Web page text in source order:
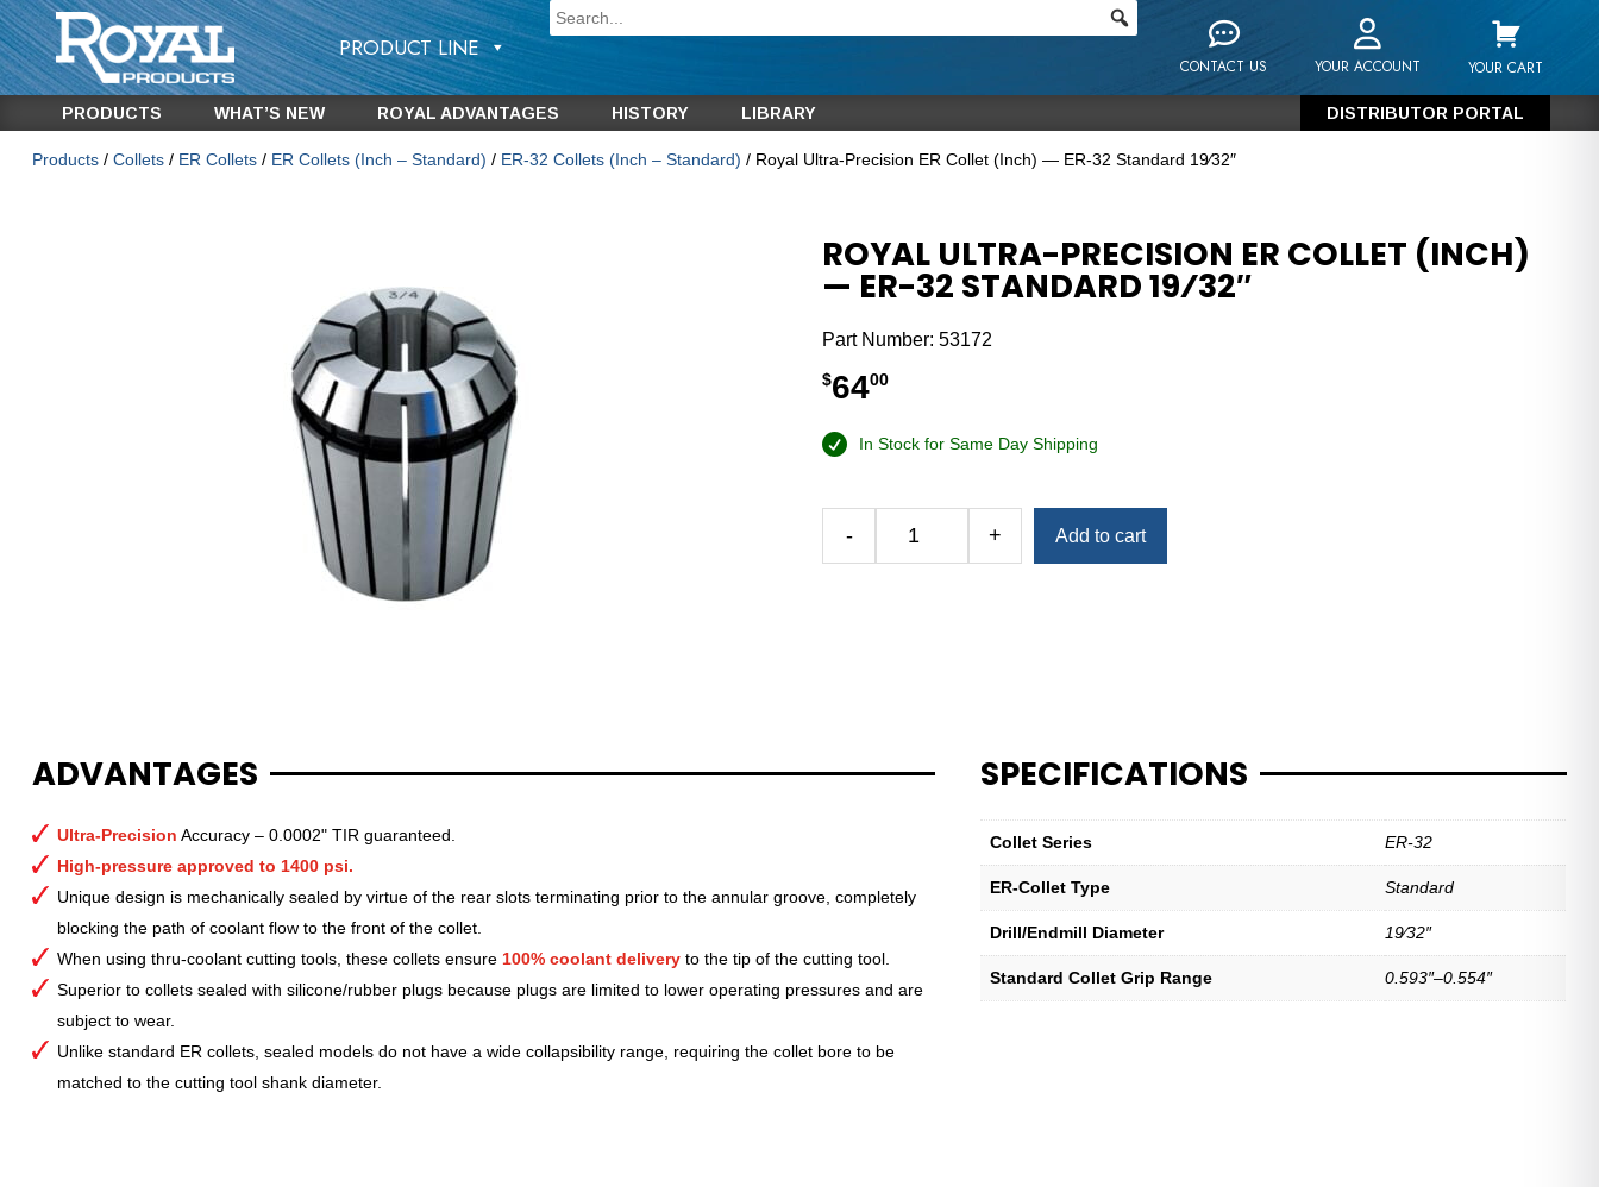
PRODUCT LINE
CONTACT US YOUR ACCOUNT YOUR CART
PRODUCTS WHAT’S NEW ROYAL ADVANTAGES HISTORY LIBRARY DISTRIBUTOR PORTAL
Products/ Collets/ ER Collets/ ER Collets (Inch – Standard) / ER-32 Collets (Inch – Standard) / Royal Ultra-Precision ER Collet (Inch) — ER-32 Standard 19⁄32″
ROYAL ULTRA-PRECISION ER COLLET (INCH)
— ER-32 STANDARD 19⁄32″
Part Number:53172
$6400
In Stock for Same Day Shipping
- + Add to cart
ADVANTAGES
Ultra-Precision Accuracy – 0.0002" TIR guaranteed.
High-pressure approved to 1400 psi.
Unique design is mechanically sealed by virtue of the rear slots terminating prior to the annular groove, completely
blocking the path of coolant flow to the front of the collet.
When using thru-coolant cutting tools, these collets ensure 100% coolant deliveryto the tip of the cutting tool.
Superior to collets sealed with silicone/rubber plugs because plugs are limited to lower operating pressures and are
subject to wear.
Unlike standard ER collets, sealed models do not have a wide collapsibility range, requiring the collet bore to be
matched to the cutting tool shank diameter.
SPECIFICATIONS
Collet Series ER-32
ER-Collet Type Standard
Drill/Endmill Diameter 19⁄32″
Standard Collet Grip Range 0.593″–0.554″